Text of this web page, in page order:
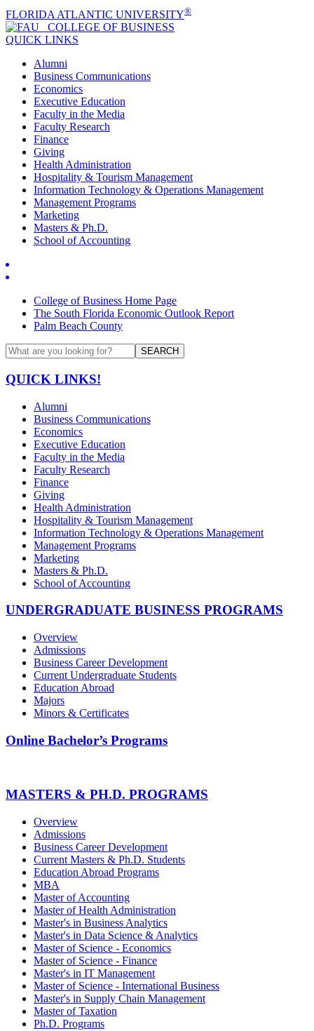
FLORIDA ATLANTIC UNIVERSITY®
COLLEGE OF BUSINESS
QUICK LINKS
Alumni
Business Communications
Economics
Executive Education
Faculty in the Media
Faculty Research
Finance
Giving
Health Administration
Hospitality & Tourism Management
Information Technology & Operations Management
Management Programs
Marketing
Masters & Ph.D.
School of Accounting
College of Business Home Page
The South Florida Economic Outlook Report
Palm Beach County
SEARCH
QUICK LINKS!
Alumni
Business Communications
Economics
Executive Education
Faculty in the Media
Faculty Research
Finance
Giving
Health Administration
Hospitality & Tourism Management
Information Technology & Operations Management
Management Programs
Marketing
Masters & Ph.D.
School of Accounting
UNDERGRADUATE BUSINESS PROGRAMS
Overview
Admissions
Business Career Development
Current Undergraduate Students
Education Abroad
Majors
Minors & Certificates
Online Bachelor’s Programs
MASTERS & PH.D. PROGRAMS
Overview
Admissions
Business Career Development
Current Masters & Ph.D. Students
Education Abroad Programs
MBA
Master of Accounting
Master of Health Administration
Master's in Business Analytics
Master's in Data Science & Analytics
Master of Science - Economics
Master of Science - Finance
Master's in IT Management
Master of Science - International Business
Master's in Supply Chain Management
Master of Taxation
Ph.D. Programs